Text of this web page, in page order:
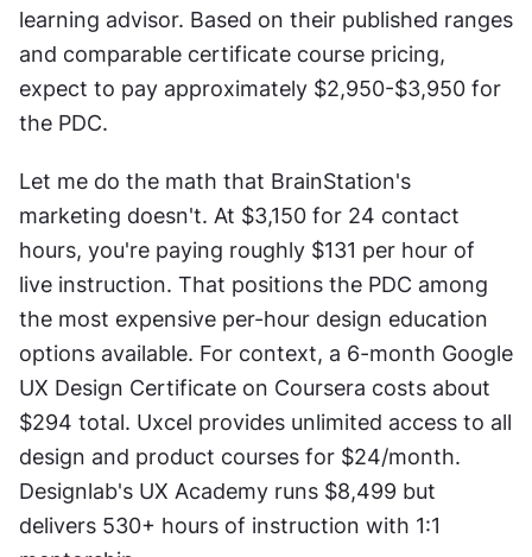
learning advisor. Based on their published ranges
and comparable certificate course pricing,
expect to pay approximately $2,950-$3,950 for
the PDC.
Let me do the math that BrainStation's
marketing doesn't. At $3,150 for 24 contact
hours, you're paying roughly $131 per hour of
live instruction. That positions the PDC among
the most expensive per-hour design education
options available. For context, a 6-month Google
UX Design Certificate on Coursera costs about
$294 total. Uxcel provides unlimited access to all
design and product courses for $24/month.
Designlab's UX Academy runs $8,499 but
delivers 530+ hours of instruction with 1:1